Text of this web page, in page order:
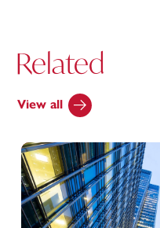
Related
View all